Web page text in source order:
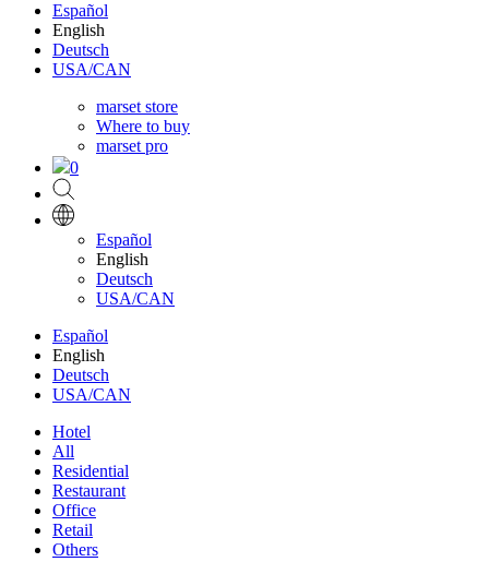
Español
English
Deutsch
USA/CAN
marset store
Where to buy
marset pro
0
Español
English
Deutsch
USA/CAN
Español
English
Deutsch
USA/CAN
Hotel
All
Residential
Restaurant
Office
Retail
Others